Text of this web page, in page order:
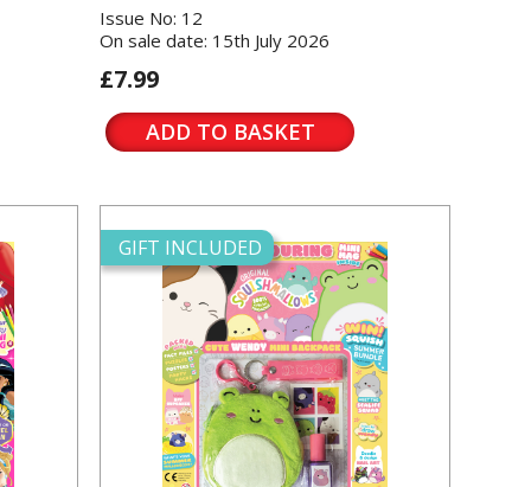
Issue No: 12
On sale date: 15th July 2026
£7.99
ADD TO BASKET
GIFT INCLUDED